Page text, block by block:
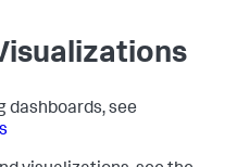
dashboards, see